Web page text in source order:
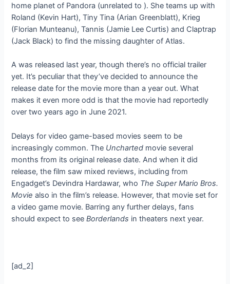
home planet of Pandora (unrelated to ). She teams up with
Roland (Kevin Hart), Tiny Tina (Arian Greenblatt), Krieg
(Florian Munteanu), Tannis (Jamie Lee Curtis) and Claptrap
(Jack Black) to find the missing daughter of Atlas.
Awas released last year, though there’s no official trailer
yet. It’s peculiar that they’ve decided to announce the
release date for the movie more than a year out. What
makes it even more odd is that the movie had reportedly
over two years ago in June 2021.
Delays for video game-based movies seem to be
increasingly common. The Uncharted movie several
months from its original release date. And when it did
release, the film saw mixed reviews, including from
Engadget’s Devindra Hardawar, who The Super Mario Bros.
Movie also in the film’s release. However, that movie setfor
a video game movie. Barring any further delays, fans
should expect to seeBorderlands in theaters next year.
[ad_2]